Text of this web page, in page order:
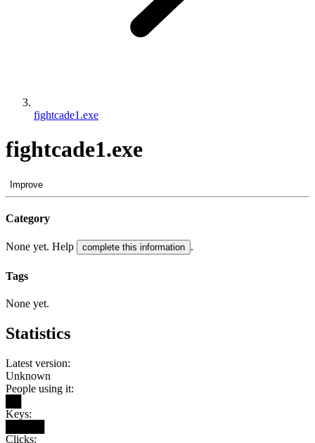
fightcade1.exe
fightcade1.exe
Improve
Category
None yet. Help complete this information .
Tags
None yet.
Statistics
Latest version:
Unknown
People using it:
Keys:
Clicks: